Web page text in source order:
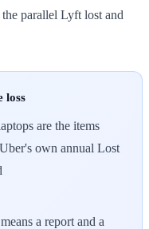
parallel Lyft lost and
loss
are the items
own annual Lost
a report and a